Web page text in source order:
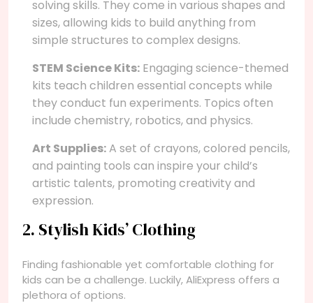
solving skills. They come in various shapes and
sizes, allowing kids to build anything from
simple structures to complex designs.
STEM Science Kits: Engaging science-themed
kits teach children essential concepts while
they conduct fun experiments. Topics often
include chemistry, robotics, and physics.
Art Supplies:A set of crayons, colored pencils,
and painting tools can inspire your child’s
artistic talents, promoting creativity and
expression.
2. Stylish Kids’ Clothing
Finding fashionable yet comfortable clothing for
kids can be a challenge. Luckily, AliExpress offers a
plethora of options.